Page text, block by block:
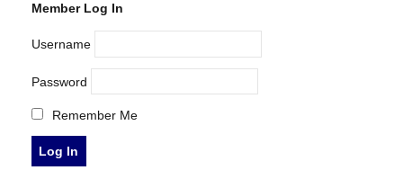
Member Log In
Username
Password
Remember Me